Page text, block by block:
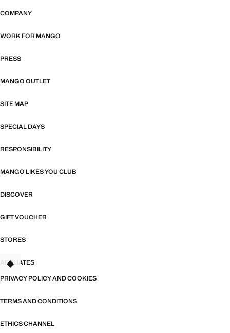
COMPANY
WORK FOR MANGO
PRESS
MANGO OUTLET
SITE MAP
SPECIAL DAYS
RESPONSIBILITY
MANGO LIKES YOU CLUB
DISCOVER
GIFT VOUCHER
STORES
AFFILIATES
PRIVACY POLICY AND COOKIES
TERMS AND CONDITIONS
ETHICS CHANNEL